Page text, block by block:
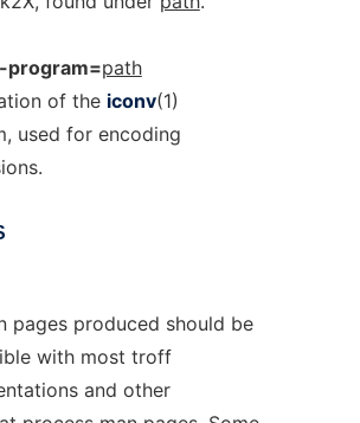
path
of the iconv(1)
used for encoding
pages produced should be
with most troff
and other